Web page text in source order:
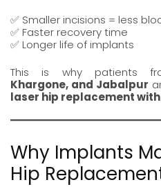
✅ Smaller incisions = less
✅ Faster recovery time
✅ Longer life of implants
This is why patients
Khargone, and Jabalpur
laser hip replacement
Why Implants
Hip